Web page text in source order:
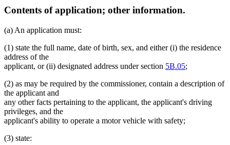
Contents of application; other information.
(a) An application must:
(1) state the full name, date of birth, sex, and either (i) the residence
address of the
applicant, or (ii) designated address under section 5B.05;
(2) as may be required by the commissioner, contain a description of
the applicant and
any other facts pertaining to the applicant, the applicant's driving
privileges, and the
applicant's ability to operate a motor vehicle with safety;
(3) state: